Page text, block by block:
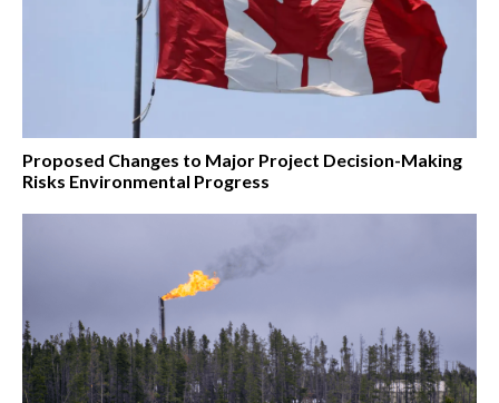
Proposed Changes to Major Project Decision-Making
Risks Environmental Progress